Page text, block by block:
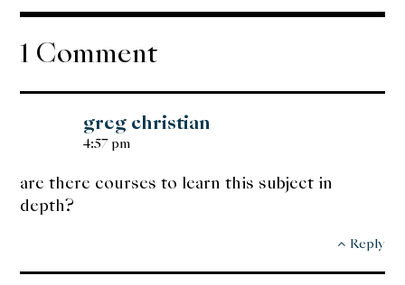
1 Comment
greg christian
4:57 pm
are there courses to learn this subject in
depth?
Reply